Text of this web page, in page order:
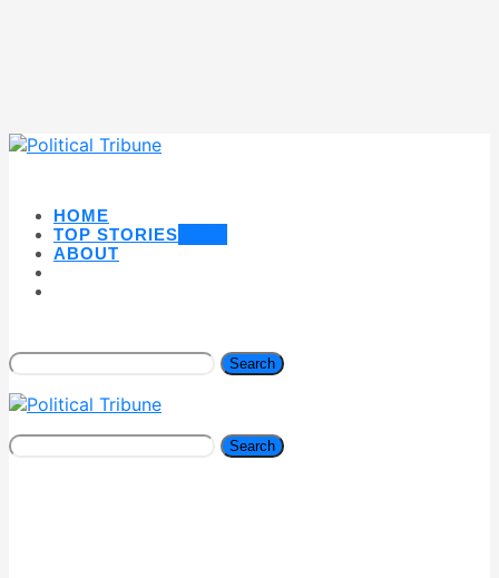
HOME
TOP STORIES
ABOUT
Search
Search